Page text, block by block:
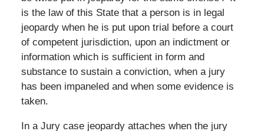
is the law of this State that a person is in legal
jeopardy when he is put upon trial before a court
of competent jurisdiction, upon an indictment or
information which is sufficient in form and
substance to sustain a conviction, when a jury
has been impaneled and when some evidence is
taken.
In a Jury case jeopardy attaches when the jury